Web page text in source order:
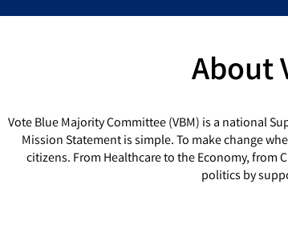
About
Vote Blue Majority Committee (VBM) is a national
Mission Statement is simple. To make change
citizens. From Healthcare to the Economy, from
politics by